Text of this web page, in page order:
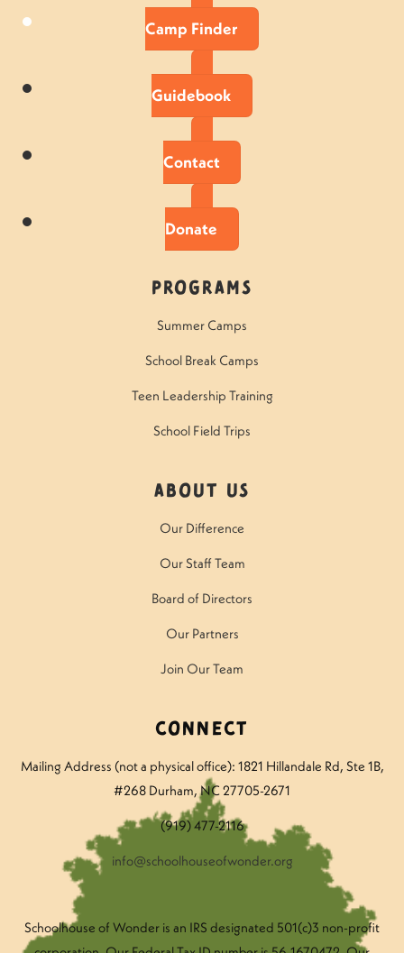
Camp Finder
Guidebook
Contact
Donate
Programs
Summer Camps
School Break Camps
Teen Leadership Training
School Field Trips
About Us
Our Difference
Our Staff Team
Board of Directors
Our Partners
Join Our Team
Connect
Mailing Address (not a physical office): 1821 Hillandale Rd, Ste 1B,
#268 Durham, NC 27705-2671
(919) 477-2116
info@schoolhouseofwonder.org
Schoolhouse of Wonder is an IRS designated 501(c)3 non-profit